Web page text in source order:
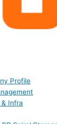
Profile
Infra